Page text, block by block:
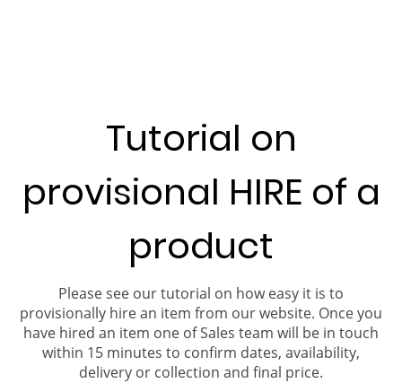
Tutorial on
provisional HIRE of a
product
Please see our tutorial on how easy it is to
provisionally hire an item from our website. Once you
have hired an item one of Sales team will be in touch
within 15 minutes to confirm dates, availability,
delivery or collection and final price.